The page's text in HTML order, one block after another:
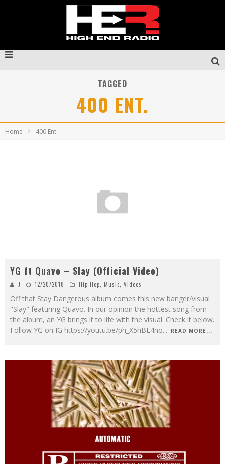
TAGGED
400 ENT.
Home 400 Ent.
YG ft Quavo – Slay (Official Video)
J 12/20/2018 Hip Hop, Music, Videos
Off that Stay Dangerous album comes this new banger/visual
"Slay" featuring Quavo. In our opinion the hottest song from
the album, an YG brings it to life with the visual. Check it below.
Follow YG on IG https://youtu.be/ph_X5hBE4no... READ MORE...